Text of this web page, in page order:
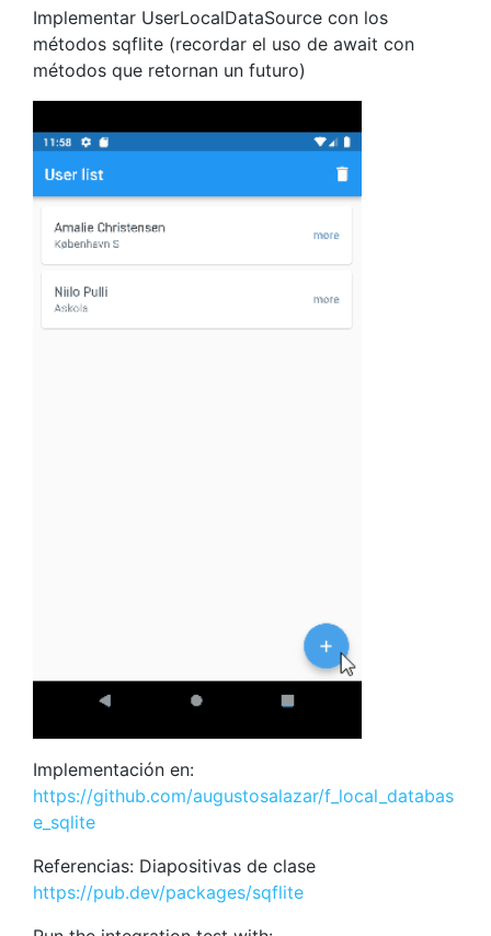
Implementar UserLocalDataSource con los
métodos sqflite (recordar el uso de await con
métodos que retornan un futuro)
Implementación en:
https://github.com/augustosalazar/f_local_databas
e_sqlite
Referencias: Diapositivas de clase
https://pub.dev/packages/sqflite